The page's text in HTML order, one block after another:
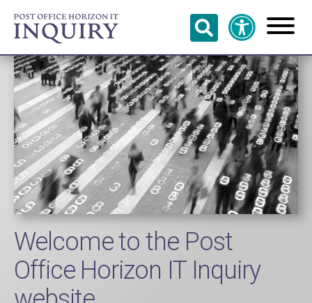
Skip to
main
content
Welcome to the Post
Office Horizon IT Inquiry